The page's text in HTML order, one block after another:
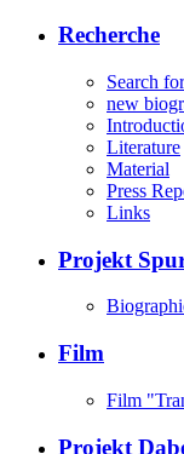
Recherche
Search
new
Literature
Material
Press
Links
Projekt
Film
Film
Projekt